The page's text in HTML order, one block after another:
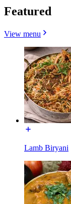
Featured
View menu
Lamb Biryani